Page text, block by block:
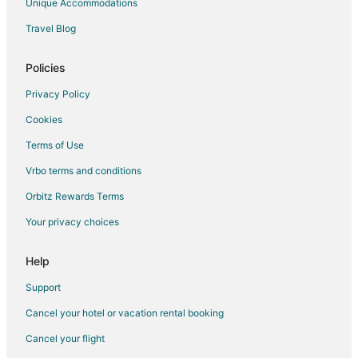
Hotels near Brantford Charity Casino
Beach Resorts & in Hamilton
Casino Resorts & in Hamilton
Cheap Hotels in Hamilton
Hotels with Bar in Hamilton
Hotels with Free Parking in Hamilton
Hotels with Hot Tubs in Hamilton
Unique Accommodations
Travel Blog
Policies
Privacy Policy
Cookies
Terms of Use
Vrbo terms and conditions
Orbitz Rewards Terms
Your privacy choices
Help
Support
Cancel your hotel or vacation rental booking
Cancel your flight